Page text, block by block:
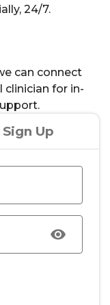
24/7.
can connect
clinician for in-
Sign Up